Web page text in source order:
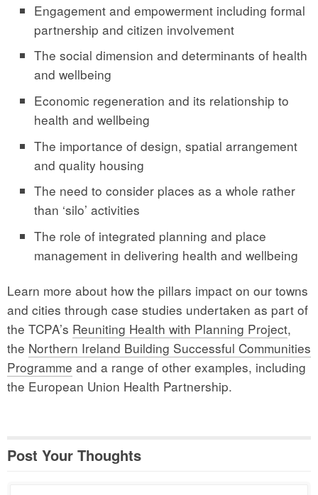
Engagement and empowerment including formal
partnership and citizen involvement
The social dimension and determinants of health
and wellbeing
Economic regeneration and its relationship to
health and wellbeing
The importance of design, spatial arrangement
and quality housing
The need to consider places as a whole rather
than ‘silo’ activities
The role of integrated planning and place
management in delivering health and wellbeing
Learn more about how the pillars impact on our towns
and cities through case studies undertaken as part of
the TCPA’s Reuniting Health with Planning Project,
the Northern Ireland Building Successful Communities
Programme and a range of other examples, including
the European Union Health Partnership.
Post Your Thoughts